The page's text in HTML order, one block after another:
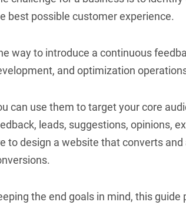
best possible customer experience.
way to introduce a continuous
and optimization
can use them to target your core
leads, suggestions, opinions,
to design a website that converts
the end goals in mind, this